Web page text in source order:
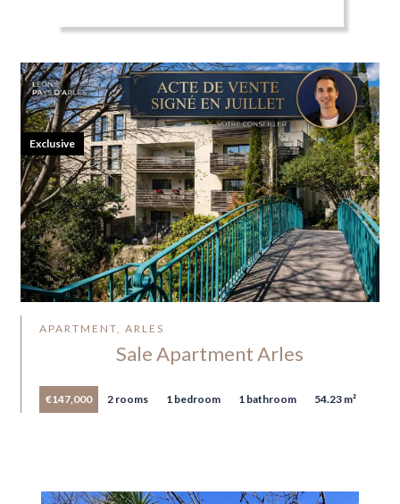
APARTMENT, ARLES
Sale Apartment Arles
€147,000 2 rooms 1 bedroom 1 bathroom 54.23 m²
Exclusive